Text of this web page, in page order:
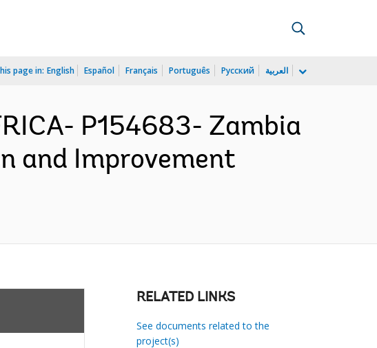
page in: English Español Français Português Русский العربية
P154683- Zambia
and Improvement
RELATED LINKS
See documents related to the
project(s)